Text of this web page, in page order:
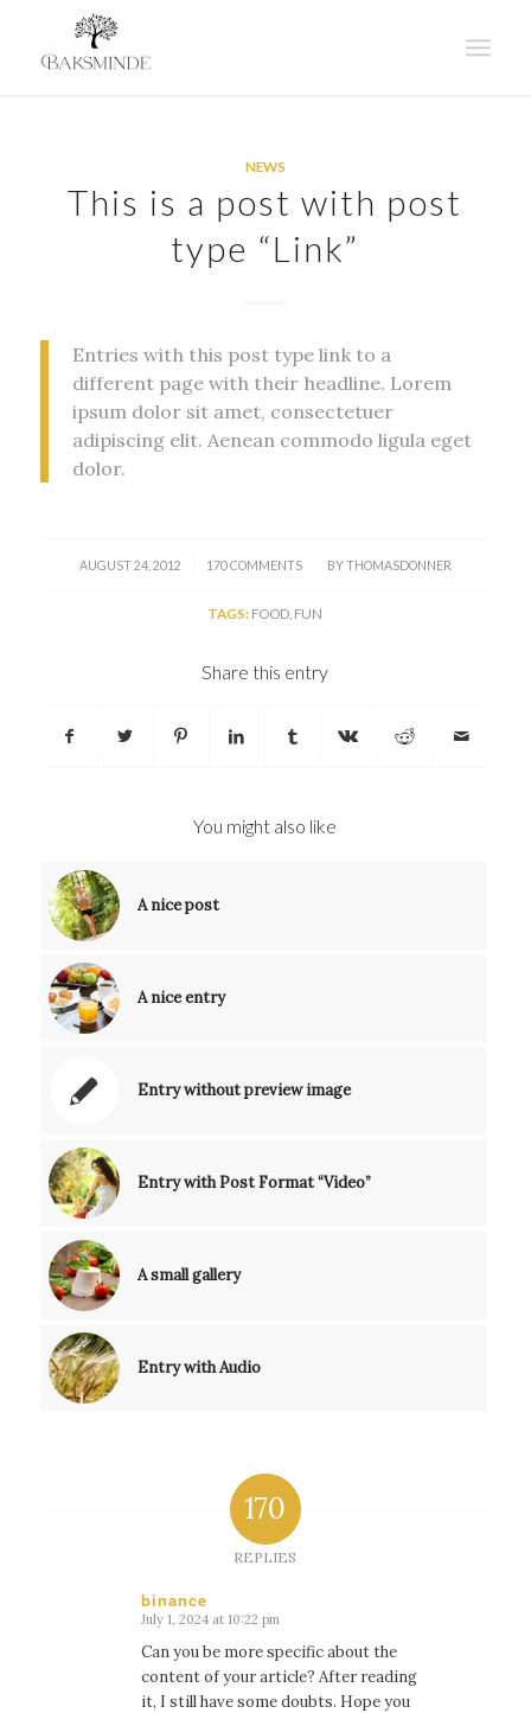
NEWS
This is a post with post
type “Link”
Entries with this post type link to a
different page with their headline. Lorem
ipsum dolor sit amet, consectetuer
adipiscing elit. Aenean commodo ligula eget
dolor.
AUGUST 24, 2012
/ 170 COMMENTS
/ BYTHOMASDONNER
TAGS: FOOD FUN
Share this entry
You might also like
A nice post
A nice entry
Entry without preview image
Entry with Post Format “Video”
A small gallery
Entry with Audio
170
REPLIES
binance
says:
July 1, 2024 at 10:22 pm
Can you be more specific about the
content of your article? After reading
it, I still have some doubts. Hope you